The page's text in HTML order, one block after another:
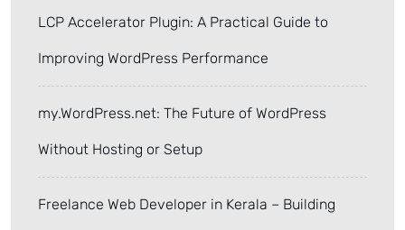
LCP Accelerator Plugin: A Practical Guide to
Improving WordPress Performance
my.WordPress.net: The Future of WordPress
Without Hosting or Setup
Freelance Web Developer in Kerala – Building